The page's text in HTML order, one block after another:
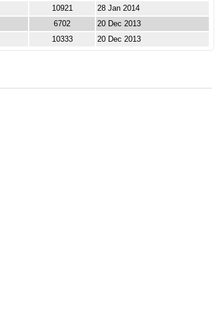
10921
28 Jan 2014
6702
20 Dec 2013
10333 20 Dec 2013